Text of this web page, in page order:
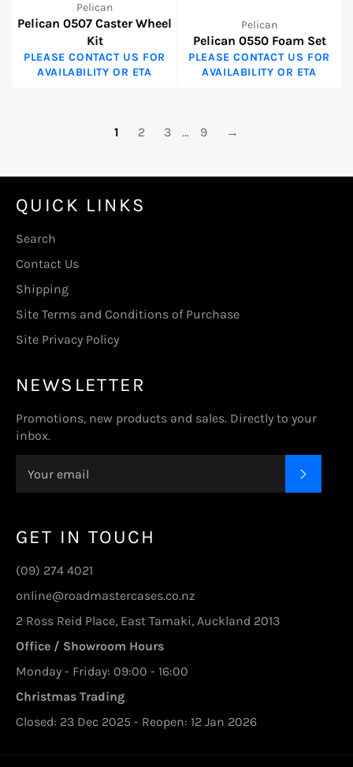
Pelican
Pelican 0507 Caster Wheel
Kit
PLEASE CONTACT US FOR
AVAILABILITY OR ETA
Pelican
Pelican 0550 Foam Set
PLEASE CONTACT US FOR
AVAILABILITY OR ETA
1 2 3 … 9 →
QUICK LINKS
Search
Contact Us
Shipping
Site Terms and Conditions of Purchase
Site Privacy Policy
NEWSLETTER
Promotions, new products and sales. Directly to your
inbox.
GET IN TOUCH
(09) 274 4021
online@roadmastercases.co.nz
2 Ross Reid Place, East Tamaki, Auckland 2013
Office / Showroom Hours
Monday - Friday: 09:00 - 16:00
Christmas Trading
Closed: 23 Dec 2025 - Reopen: 12 Jan 2026